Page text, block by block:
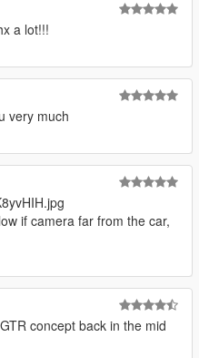
or *handling is bad or *my
my permission. Thank you!
mods on other sites.
G.V.M.A ----------------------
a lot!!!
very much
if camera far from the car,
concept back in the mid